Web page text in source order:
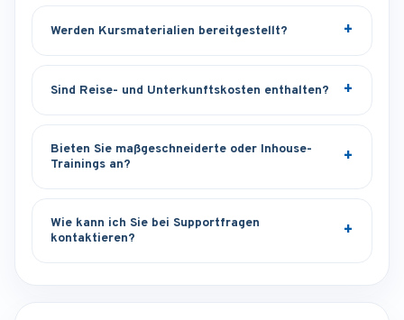
Werden Kursmaterialien bereitgestellt?
Sind Reise- und Unterkunftskosten enthalten?
Bieten Sie maßgeschneiderte oder Inhouse-
Trainings an?
Wie kann ich Sie bei Supportfragen
kontaktieren?